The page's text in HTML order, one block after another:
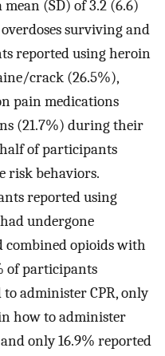
(SD) of 3.2 (6.6)
surviving and
reported using heroin
crack (26.5%),
pain medications
(21.7%) during their
of participants
risk behaviors.
reported using
undergone
combined opioids with
of participants
administer CPR, only
how to administer
only 16.9% reported